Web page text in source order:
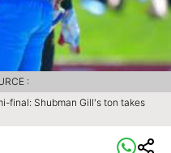
final: Shubman Gill's ton takes
: